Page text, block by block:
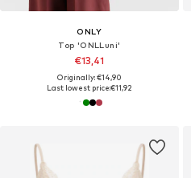
ONLY
Top 'ONLLuni'
€13,41
Originally: €14,90
Last lowest price:€11,92